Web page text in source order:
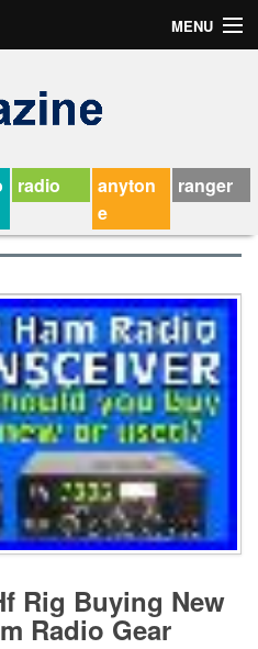
MENU
radio
anyton
e
ranger
Rig Buying New
Radio Gear